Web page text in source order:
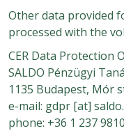
Other data provided
processed with the
CER Data Protection
SALDO Pénzügyi
1135 Budapest, Mór
e-mail: gdpr [at]
phone: +36 1 237 9810